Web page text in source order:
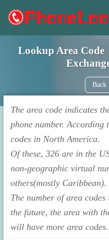
Lookup Area Code
Back
The area code indicates
phone number. According
codes in North America.
Of these, 326 are in the
non-geographic virtual
others(mostly Caribbean).
The number of area
the future, the area with
will have more area codes.